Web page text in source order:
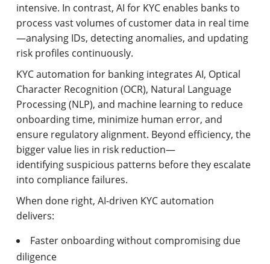
intensive. In contrast, AI for KYC enables banks to
process vast volumes of customer data in real time
—analysing IDs, detecting anomalies, and updating
risk profiles continuously.
KYC automation for banking integrates AI, Optical
Character Recognition (OCR), Natural Language
Processing (NLP), and machine learning to reduce
onboarding time, minimize human error, and
ensure regulatory alignment. Beyond efficiency, the
bigger value lies in risk reduction—
identifying suspicious patterns before they escalate
into compliance failures.
When done right, AI-driven KYC automation
delivers:
Faster onboarding without compromising due
diligence